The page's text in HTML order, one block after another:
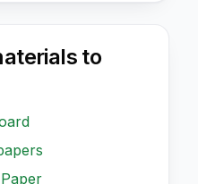
to